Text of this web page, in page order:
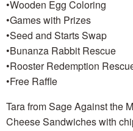
•Wooden Egg Coloring
•Games with Prizes
•Seed and Starts Swap
•Bunanza Rabbit Rescue
•Rooster Redemption
•Free Raffle
Tara from Sage Against the
Cheese Sandwiches with